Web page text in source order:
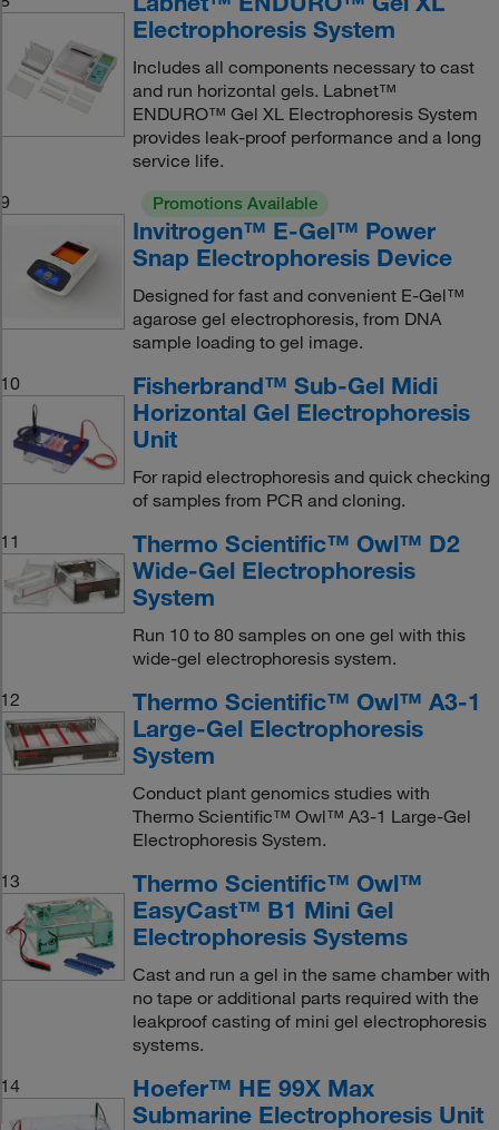
Electrophoresis System
Includes all components necessary to cast
and run horizontal gels. Labnet™
ENDURO™ Gel XL Electrophoresis System
provides leak-proof performance and a long
service life.
9
Promotions Available
Invitrogen™ E-Gel™ Power
Snap Electrophoresis Device
Designed for fast and convenient E-Gel™
agarose gel electrophoresis, from DNA
sample loading to gel image.
10
Fisherbrand™ Sub-Gel Midi
Horizontal Gel Electrophoresis
Unit
For rapid electrophoresis and quick checking
of samples from PCR and cloning.
11
Thermo Scientific™ Owl™ D2
Wide-Gel Electrophoresis
System
Run 10 to 80 samples on one gel with this
wide-gel electrophoresis system.
12
Thermo Scientific™ Owl™ A3-1
Large-Gel Electrophoresis
System
Conduct plant genomics studies with
Thermo Scientific™ Owl™ A3-1 Large-Gel
Electrophoresis System.
13
Thermo Scientific™ Owl™
EasyCast™ B1 Mini Gel
Electrophoresis Systems
Cast and run a gel in the same chamber with
no tape or additional parts required with the
leakproof casting of mini gel electrophoresis
systems.
14
Hoefer™ HE 99X Max
Submarine Electrophoresis Unit